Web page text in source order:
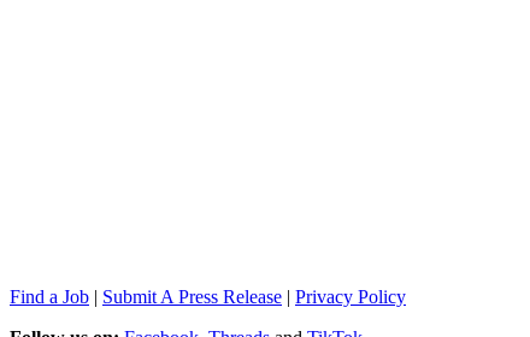
Find a Job | Submit A Press Release | Privacy Policy